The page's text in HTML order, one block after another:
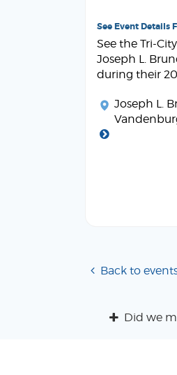
See Event Details
See the Tri-
Joseph L.
during their
Joseph L.
Back to
Did we